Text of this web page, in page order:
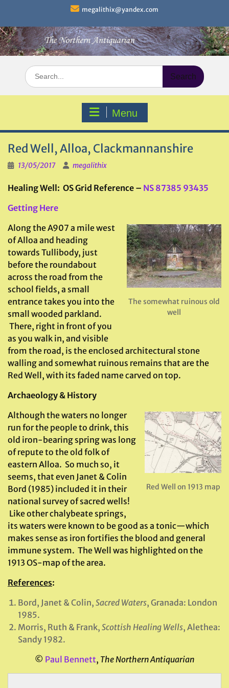
content
megalithix@yandex.com
Search
for:
Menu
Red Well, Alloa, Clackmannanshire
13/05/2017 megalithix
Healing Well: OS Grid Reference – NS 87385 93435
Getting Here
The somewhat ruinous old
well
Along the A907 a mile west
of Alloa and heading
towards Tullibody, just
before the roundabout
across the road from the
school fields, a small
entrance takes you into the
small wooded parkland.
There, right in front of you
as you walk in, and visible
from the road, is the enclosed architectural stone
walling and somewhat ruinous remains that are the
Red Well, with its faded name carved on top.
Archaeology & History
Red Well on 1913 map
Although the waters no longer
run for the people to drink, this
old iron-bearing spring was long
of repute to the old folk of
eastern Alloa. So much so, it
seems, that even Janet & Colin
Bord (1985) included it in their
national survey of sacred wells!
Like other chalybeate springs,
its waters were known to be good as a tonic—which
makes sense as iron fortifies the blood and general
immune system. The Well was highlighted on the
1913 OS-map of the area.
References:
Bord, Janet & Colin, Sacred Waters, Granada: London
1985.
Morris, Ruth & Frank, Scottish Healing Wells, Alethea:
Sandy 1982.
© Paul Bennett, The Northern Antiquarian